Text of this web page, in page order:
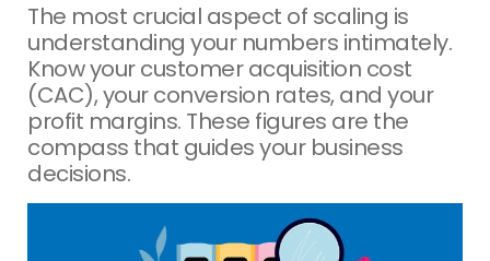
The most crucial aspect of scaling is
understanding your numbers intimately.
Know your customer acquisition cost
(CAC), your conversion rates, and your
profit margins. These figures are the
compass that guides your business
decisions.